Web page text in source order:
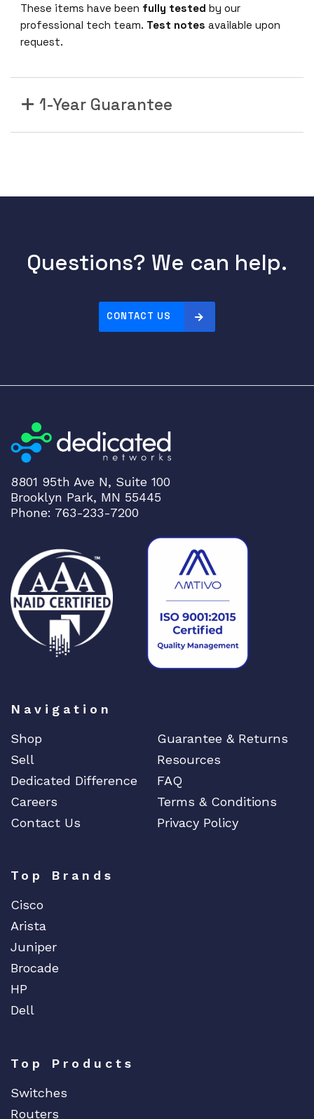
These items have been fully tested by our
professional tech team. Test notes available upon
request.
1-Year Guarantee
Questions? We can help.
CONTACT US
8801 95th Ave N, Suite 100
Brooklyn Park, MN 55445
Phone: 763-233-7200
Navigation
Shop
Guarantee & Returns
Sell
Resources
Dedicated Difference
FAQ
Careers
Terms & Conditions
Contact Us
Privacy Policy
Top Brands
Cisco
Arista
Juniper
Brocade
HP
Dell
Top Products
Switches
Routers